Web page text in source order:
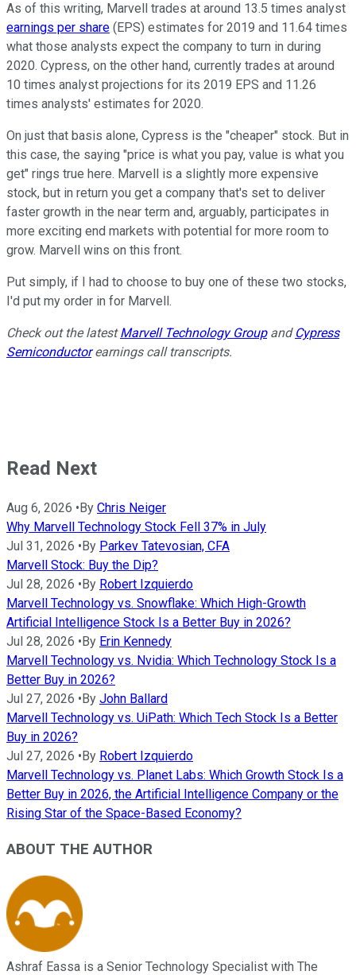
As of this writing, Marvell trades at around 13.5 times analyst
earnings per share (EPS) estimates for 2019 and 11.64 times
what those analysts expect the company to turn in during
2020. Cypress, on the other hand, currently trades at around
10 times analyst projections for its 2019 EPS and 11.26
times analysts' estimates for 2020.
On just that basis alone, Cypress is the "cheaper" stock. But in
this case, the saying "price is what you pay, value is what you
get" rings true here. Marvell is a slightly more expensive
stock, but in return you get a company that's set to deliver
faster growth in the near term and, arguably, participates in
more exciting end markets with potential for more room to
grow. Marvell wins on this front.
Put simply, if I had to choose to buy one of these two stocks,
I'd put my order in for Marvell.
Check out the latestMarvell Technology Groupand Cypress
Semiconductorearnings call transcripts.
Read Next
Aug 6, 2026 • By Chris Neiger
Why Marvell Technology Stock Fell 37% in July
Jul 31, 2026 • By Parkev Tatevosian, CFA
Marvell Stock: Buy the Dip?
Jul 28, 2026 • By Robert Izquierdo
Marvell Technology vs. Snowflake: Which High-Growth
Artificial Intelligence Stock Is a Better Buy in 2026?
Jul 28, 2026 • By Erin Kennedy
Marvell Technology vs. Nvidia: Which Technology Stock Is a
Better Buy in 2026?
Jul 27, 2026 • By John Ballard
Marvell Technology vs. UiPath: Which Tech Stock Is a Better
Buy in 2026?
Jul 27, 2026 • By Robert Izquierdo
Marvell Technology vs. Planet Labs: Which Growth Stock Is a
Better Buy in 2026, the Artificial Intelligence Company or the
Rising Star of the Space-Based Economy?
ABOUT THE AUTHOR
Ashraf Eassa is a Senior Technology Specialist with The